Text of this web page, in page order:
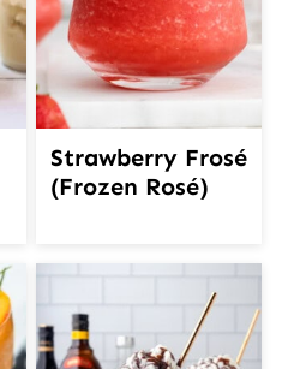
Strawberry Frosé
(Frozen Rosé)